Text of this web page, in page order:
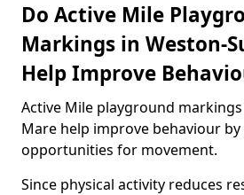
Do Active Mile
Markings in Weston-
Help Improve
Active Mile playground
Mare help improve behaviour
opportunities for movement.
Since physical activity reduces